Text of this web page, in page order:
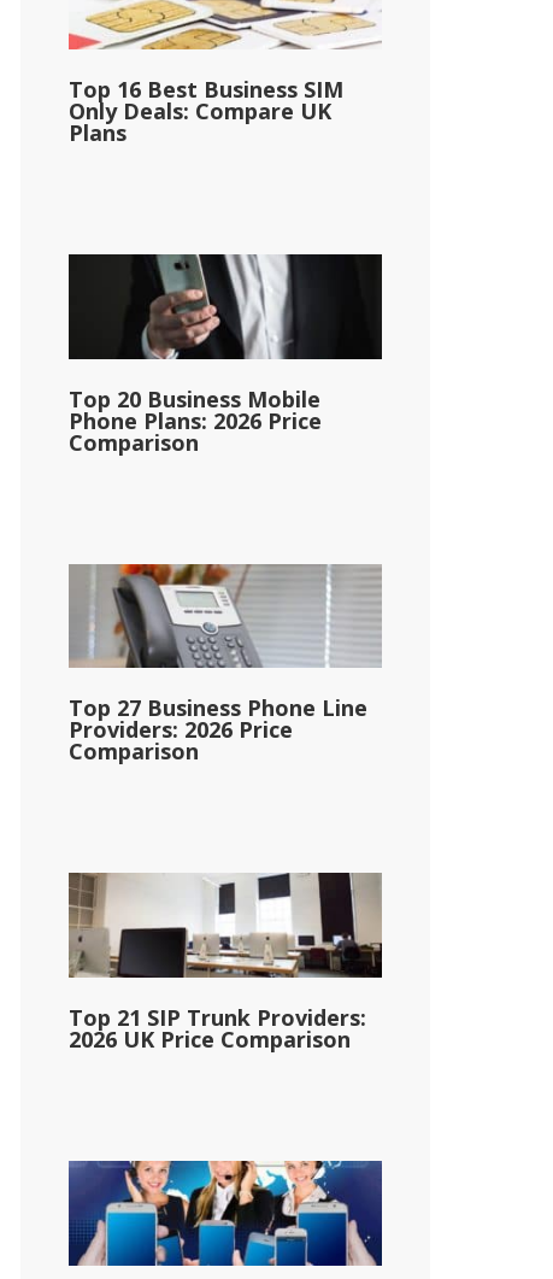
Top 16 Best Business SIM
Only Deals: Compare UK
Plans
Top 20 Business Mobile
Phone Plans: 2026 Price
Comparison
Top 27 Business Phone Line
Providers: 2026 Price
Comparison
Top 21 SIP Trunk Providers:
2026 UK Price Comparison